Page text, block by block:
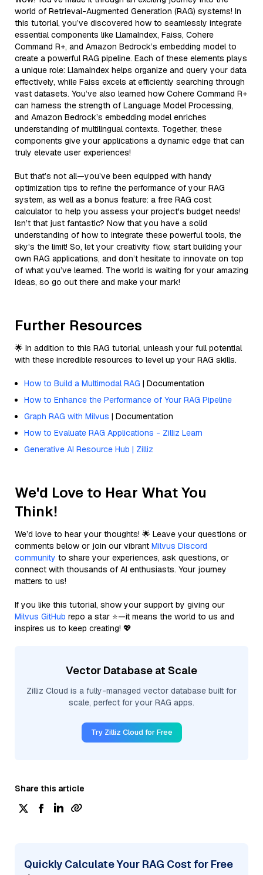
world of Retrieval-Augmented Generation (RAG) systems! In
this tutorial, you’ve discovered how to seamlessly integrate
essential components like LlamaIndex, Faiss, Cohere
Command R+, and Amazon Bedrock’s embedding model to
create a powerful RAG pipeline. Each of these elements plays
a unique role: LlamaIndex helps organize and query your data
effectively, while Faiss excels at efficiently searching through
vast datasets. You’ve also learned how Cohere Command R+
can harness the strength of Language Model Processing,
and Amazon Bedrock’s embedding model enriches
understanding of multilingual contexts. Together, these
components give your applications a dynamic edge that can
truly elevate user experiences!
But that’s not all—you’ve been equipped with handy
optimization tips to refine the performance of your RAG
system, as well as a bonus feature: a free RAG cost
calculator to help you assess your project's budget needs!
Isn’t that just fantastic? Now that you have a solid
understanding of how to integrate these powerful tools, the
sky's the limit! So, let your creativity flow, start building your
own RAG applications, and don’t hesitate to innovate on top
of what you’ve learned. The world is waiting for your amazing
ideas, so go out there and make your mark!
Further Resources
🌟 In addition to this RAG tutorial, unleash your full potential
with these incredible resources to level up your RAG skills.
How to Build a Multimodal RAG | Documentation
How to Enhance the Performance of Your RAG Pipeline
Graph RAG with Milvus | Documentation
How to Evaluate RAG Applications - Zilliz Learn
Generative AI Resource Hub | Zilliz
We'd Love to Hear What You
Think!
We’d love to hear your thoughts! 🌟 Leave your questions or
comments below or join our vibrant Milvus Discord
community to share your experiences, ask questions, or
connect with thousands of AI enthusiasts. Your journey
matters to us!
If you like this tutorial, show your support by giving our
Milvus GitHub repo a star ⭐—it means the world to us and
inspires us to keep creating! 💖
Vector Database at Scale
Zilliz Cloud is a fully-managed vector database built for
scale, perfect for your RAG apps.
Try Zilliz Cloud for Free
Share this article
Quickly Calculate Your RAG Cost for Free